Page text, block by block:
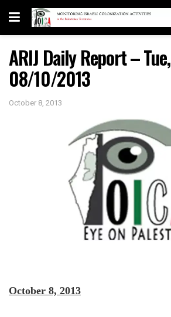
ARIJ Daily Report – Tue,
08/10/2013
October 8, 2013
October 8, 2013